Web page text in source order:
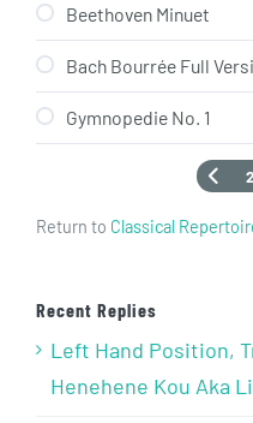
Beethoven Minuet
Bach Bourrée Full
Gymnopedie No. 1
Return to Classical
Recent Replies
Left Hand Position,
Henehene Kou Aka